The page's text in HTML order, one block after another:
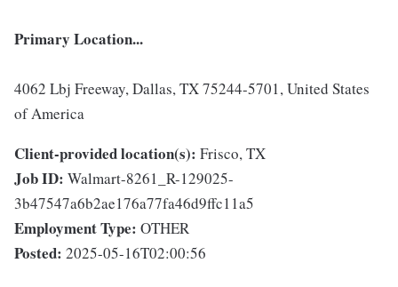
Primary Location...
4062 Lbj Freeway, Dallas, TX 75244-5701, United States
of America
Client-provided location(s): Frisco, TX
Job ID: Walmart-8261_R-129025-
3b47547a6b2ae176a77fa46d9ffc11a5
Employment Type: OTHER
Posted: 2025-05-16T02:00:56